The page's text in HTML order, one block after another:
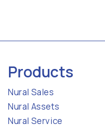
Products
Nural Sales
Nural Assets
Nural Service